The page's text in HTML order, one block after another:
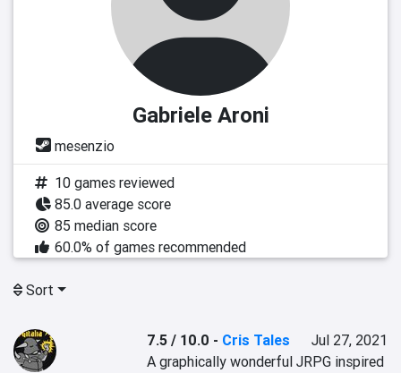
Gabriele Aroni
mesenzio
10 games reviewed
85.0 average score
85 median score
60.0% of games recommended
Sort
7.5 / 10.0 - Cris Tales
Jul 27, 2021
A graphically wonderful JRPG inspired